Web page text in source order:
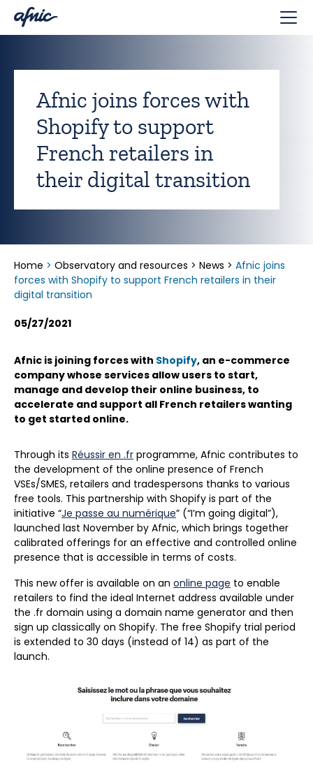
Afnic joins forces with
Shopify to support
French retailers in
their digital transition
Home > Observatory and resources > News > Afnic joins
forces with Shopify to support French retailers in their
digital transition
05/27/2021
Afnic is joining forces with Shopify, an e-commerce
company whose services allow users to start,
manage and develop their online business, to
accelerate and support all French retailers wanting
to get started online.
Through its Réussir en .fr programme, Afnic contributes to
the development of the online presence of French
VSEs/SMES, retailers and tradespersons thanks to various
free tools. This partnership with Shopify is part of the
initiative “Je passe au numérique” (“I’m going digital”),
launched last November by Afnic, which brings together
calibrated offerings for an effective and controlled online
presence that is accessible in terms of costs.
This new offer is available on an online page to enable
retailers to find the ideal Internet address available under
the .fr domain using a domain name generator and then
sign up classically on Shopify. The free Shopify trial period
is extended to 30 days (instead of 14) as part of the
launch.
Cookies management panel